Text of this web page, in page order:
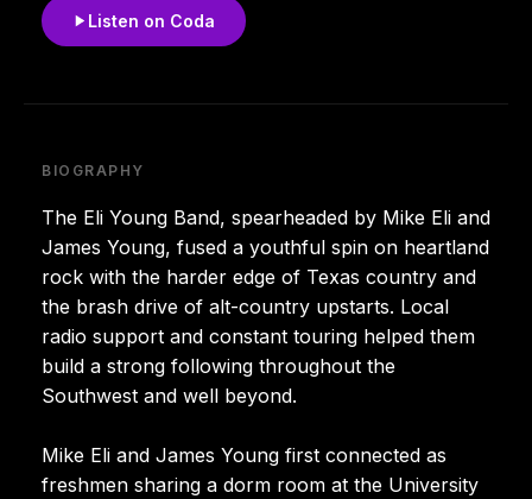
Listen on Coda
BIOGRAPHY
The Eli Young Band, spearheaded by Mike Eli and
James Young, fused a youthful spin on heartland
rock with the harder edge of Texas country and
the brash drive of alt-country upstarts. Local
radio support and constant touring helped them
build a strong following throughout the
Southwest and well beyond.
Mike Eli and James Young first connected as
freshmen sharing a dorm room at the University